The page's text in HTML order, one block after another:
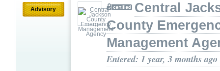
Advisory
Central
County
Management
Entered: 1 year, 3 months ago